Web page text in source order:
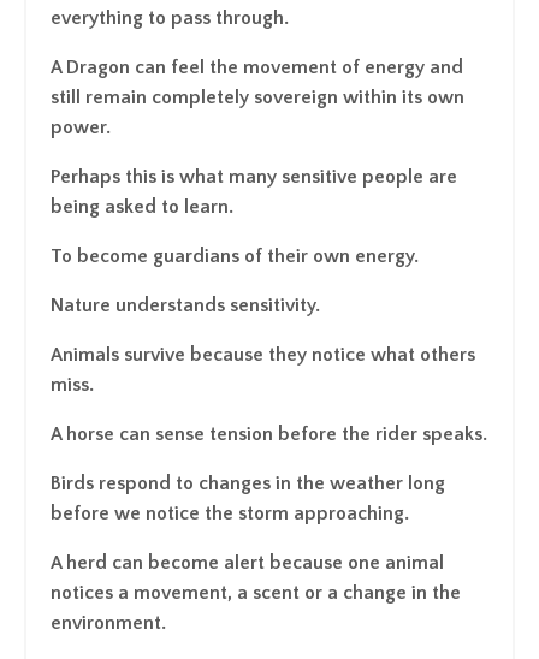
everything to pass through.
A Dragon can feel the movement of energy and
still remain completely sovereign within its own
power.
Perhaps this is what many sensitive people are
being asked to learn.
To become guardians of their own energy.
Nature understands sensitivity.
Animals survive because they notice what others
miss.
A horse can sense tension before the rider speaks.
Birds respond to changes in the weather long
before we notice the storm approaching.
A herd can become alert because one animal
notices a movement, a scent or a change in the
environment.